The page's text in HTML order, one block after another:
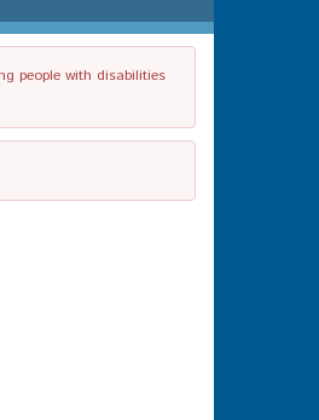
people with disabilities